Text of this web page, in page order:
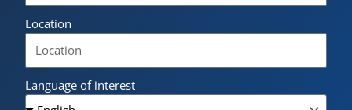
Location
Language of interest